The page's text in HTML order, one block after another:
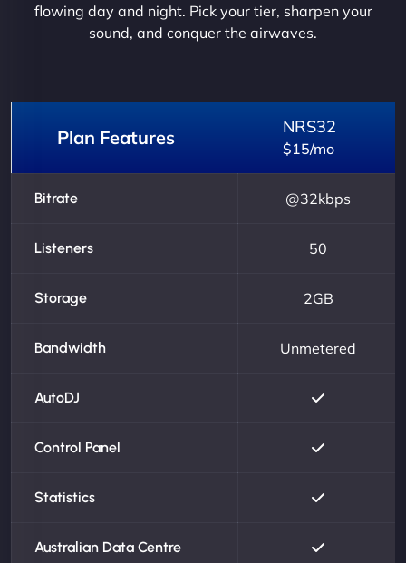
flowing day and night. Pick your tier, sharpen your
sound, and conquer the airwaves.
Plan Features NRS32
$15/mo
Bitrate @32kbps
Listeners 50
Storage 2GB
Bandwidth Unmetered
AutoDJ
Control Panel
Statistics
Australian Data Centre